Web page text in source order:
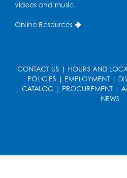
Coffee and
Fri, Aug 14, 10:00am -
Coffee and
Fri, Aug 14, 10:00am -
Conference Room 1
videos and music.
Online Resources
CONTACT US | HOURS AND
POLICIES | EMPLOYMENT|
CATALOG | PROCUREMENT |
NEWS